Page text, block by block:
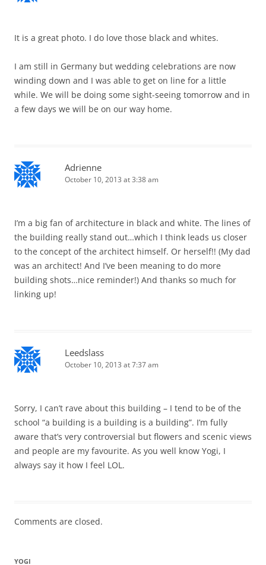
It is a great photo. I do love those black and whites.
I am still in Germany but wedding celebrations are now
winding down and I was able to get on line for a little
while. We will be doing some sight-seeing tomorrow and in
a few days we will be on our way home.
Adrienne
October 10, 2013 at 3:38 am
I’m a big fan of architecture in black and white. The lines of
the building really stand out…which I think leads us closer
to the concept of the architect himself. Or herself!! (My dad
was an architect! And I’ve been meaning to do more
building shots…nice reminder!) And thanks so much for
linking up!
Leedslass
October 10, 2013 at 7:37 am
Sorry, I can’t rave about this building – I tend to be of the
school “a building is a building is a building”. I’m fully
aware that’s very controversial but flowers and scenic views
and people are my favourite. As you well know Yogi, I
always say it how I feel LOL.
Comments are closed.
YOGI